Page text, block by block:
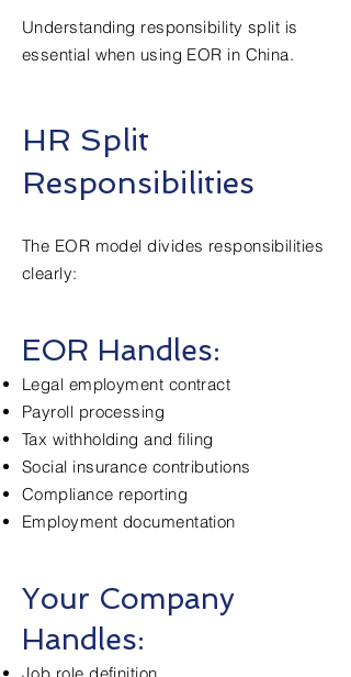
Understanding responsibility split is
essential when using EOR in China.
HR Split
Responsibilities
The EOR model divides responsibilities
clearly:
EOR Handles:
Legal employment contract
Payroll processing
Tax withholding and filing
Social insurance contributions
Compliance reporting
Employment documentation
Your Company
Handles: